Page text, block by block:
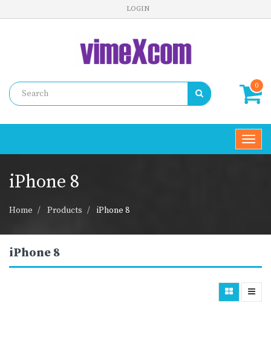
LOGIN
0
iPhone 8
Home Products iPhone 8
iPhone 8